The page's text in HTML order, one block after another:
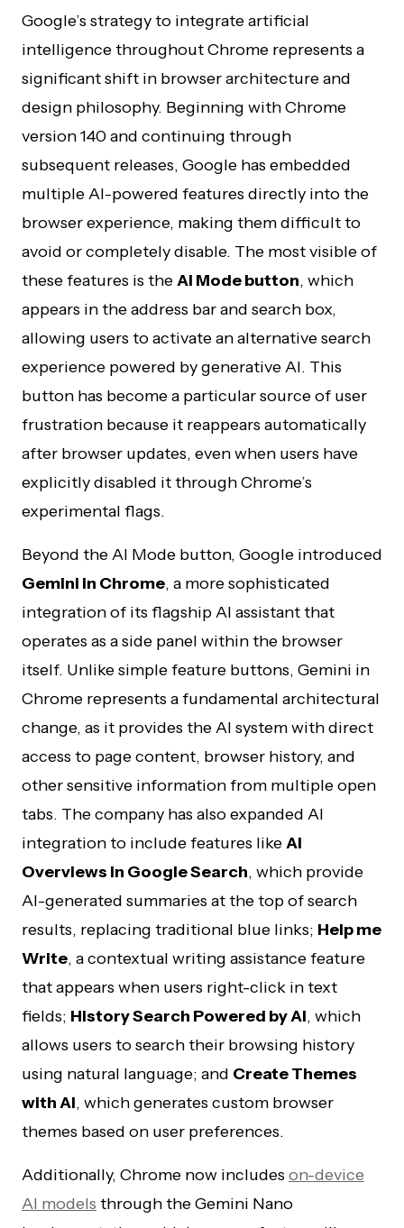
Google’s strategy to integrate artificial
intelligence throughout Chrome represents a
significant shift in browser architecture and
design philosophy. Beginning with Chrome
version 140 and continuing through
subsequent releases, Google has embedded
multiple AI-powered features directly into the
browser experience, making them difficult to
avoid or completely disable. The most visible of
these features is theAI Mode button, which
appears in the address bar and search box,
allowing users to activate an alternative search
experience powered by generative AI. This
button has become a particular source of user
frustration because it reappears automatically
after browser updates, even when users have
explicitly disabled it through Chrome’s
experimental flags.
Beyond the AI Mode button, Google introduced
Gemini in Chrome, a more sophisticated
integration of its flagship AI assistant that
operates as a side panel within the browser
itself. Unlike simple feature buttons, Gemini in
Chrome represents a fundamental architectural
change, as it provides the AI system with direct
access to page content, browser history, and
other sensitive information from multiple open
tabs. The company has also expanded AI
integration to include features likeAI
Overviews in Google Search, which provide
AI-generated summaries at the top of search
results, replacing traditional blue links; Help me
Write, a contextual writing assistance feature
that appears when users right-click in text
fields; History Search Powered by AI, which
allows users to search their browsing history
using natural language; and Create Themes
with AI, which generates custom browser
themes based on user preferences.
Additionally, Chrome now includes on-device
AI models through the Gemini Nano